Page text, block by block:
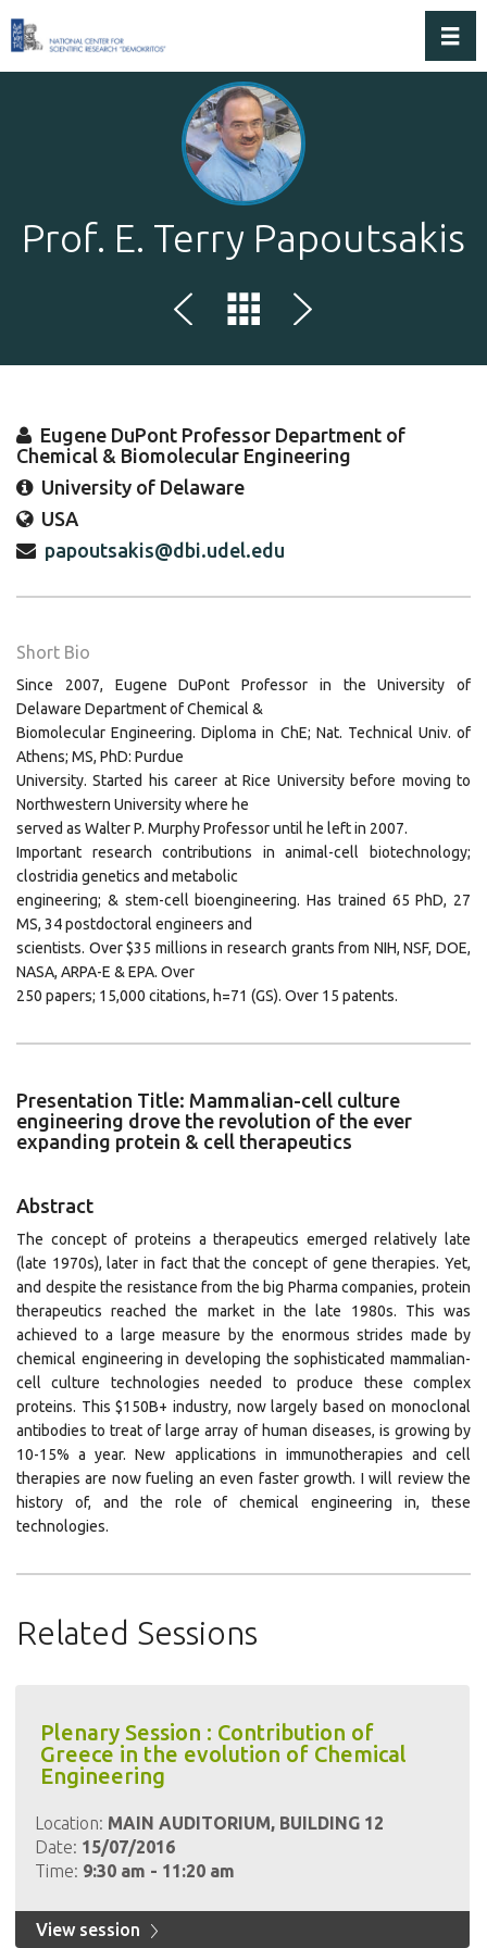
Prof. E. Terry Papoutsakis
Eugene DuPont Professor Department of
Chemical & Biomolecular Engineering
University of Delaware
USA
papoutsakis@dbi.udel.edu
Short Bio
Since 2007, Eugene DuPont Professor in the University of
Delaware Department of Chemical &
Biomolecular Engineering. Diploma in ChE; Nat. Technical Univ. of
Athens; MS, PhD: Purdue
University. Started his career at Rice University before moving to
Northwestern University where he
served as Walter P. Murphy Professor until he left in 2007.
Important research contributions in animal-cell biotechnology;
clostridia genetics and metabolic
engineering; & stem-cell bioengineering. Has trained 65 PhD, 27
MS, 34 postdoctoral engineers and
scientists. Over $35 millions in research grants from NIH, NSF, DOE,
NASA, ARPA-E & EPA. Over
250 papers; 15,000 citations, h=71 (GS). Over 15 patents.
Presentation Title: Mammalian-cell culture
engineering drove the revolution of the ever
expanding protein & cell therapeutics
Abstract
The concept of proteins a therapeutics emerged relatively late
(late 1970s), later in fact that the concept of gene therapies. Yet,
and despite the resistance from the big Pharma companies, protein
therapeutics reached the market in the late 1980s. This was
achieved to a large measure by the enormous strides made by
chemical engineering in developing the sophisticated mammalian-
cell culture technologies needed to produce these complex
proteins. This $150B+ industry, now largely based on monoclonal
antibodies to treat of large array of human diseases, is growing by
10-15% a year. New applications in immunotherapies and cell
therapies are now fueling an even faster growth. I will review the
history of, and the role of chemical engineering in, these
technologies.
Related Sessions
Plenary Session : Contribution of
Greece in the evolution of Chemical
Engineering
Location: MAIN AUDITORIUM, BUILDING 12
Date: 15/07/2016
Time: 9:30 am - 11:20 am
View session